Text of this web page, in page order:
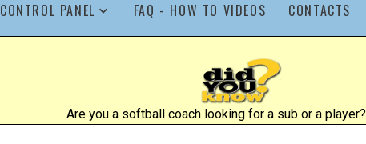
CONTROL PANEL FAQ - HOW TO VIDEOS CONTACTS
Are you a softball coach looking for a sub or a player?